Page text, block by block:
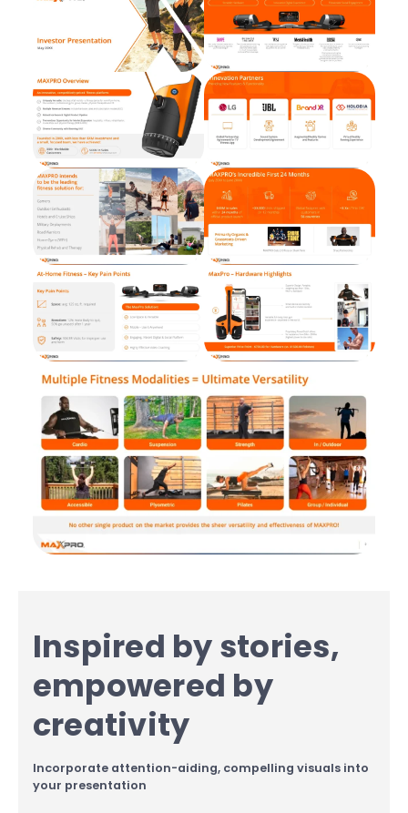
Inspired by stories,
empowered by
creativity
Incorporate attention-aiding, compelling visuals into
your presentation